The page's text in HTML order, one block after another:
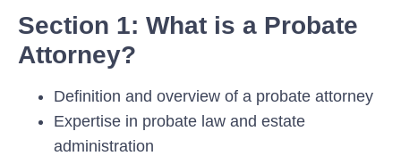
Section 1: What is a Probate
Attorney?
Definition and overview of a probate attorney
Expertise in probate law and estate
administration